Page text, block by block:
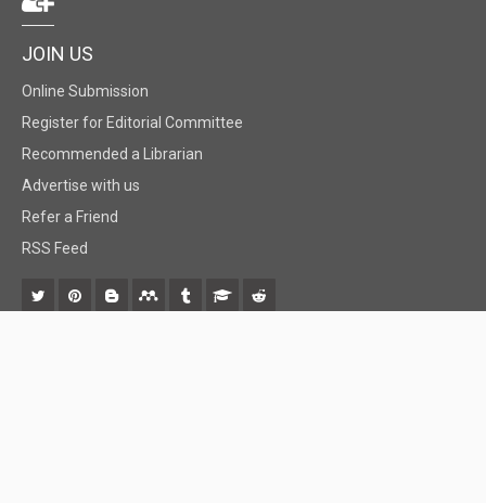
JOIN US
Online Submission
Register for Editorial Committee
Recommended a Librarian
Advertise with us
Refer a Friend
RSS Feed